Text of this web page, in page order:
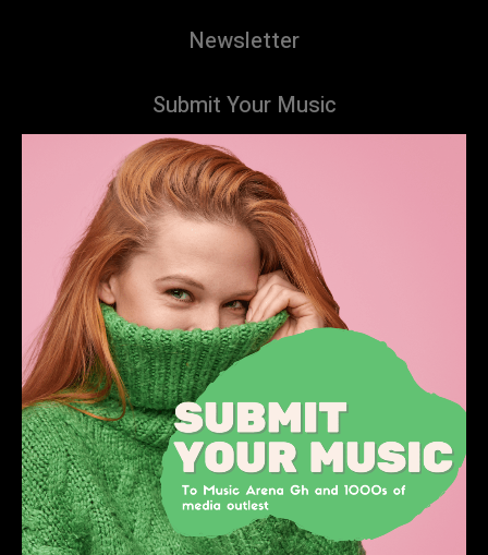
Newsletter
Submit Your Music